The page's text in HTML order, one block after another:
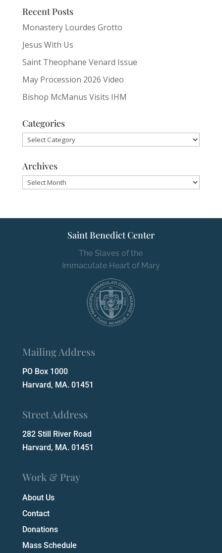
Recent Posts
Monastery Lourdes Grotto
Jesus With Us
Saint Theophane Venard Issue
May Procession 2026 Video
Bishop McManus Visits IHM
Categories
Categories
Archives
Archives
Saint Benedict Center
The Slaves of the
Immaculate Heart of Mary
Mailing Address
PO Box 1000
Harvard, MA. 01451
Street Address
282 Still River Road
Harvard, MA. 01451
Work & Pray
About Us
Contact
Donations
Mass Schedule